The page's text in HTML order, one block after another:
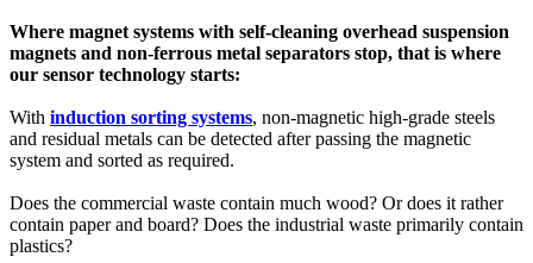
Where magnet systems with self-cleaning overhead suspension
magnets and non-ferrous metal separators stop, that is where
our sensor technology starts:
With induction sorting systems, non-magnetic high-grade steels
and residual metals can be detected after passing the magnetic
system and sorted as required.
Does the commercial waste contain much wood? Or does it rather
contain paper and board? Does the industrial waste primarily contain
plastics?